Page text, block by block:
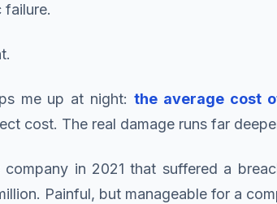
failure.
me up at night:the average cost
cost. The real damage runs far
in 2021 that suffered a
Painful, but manageable for a